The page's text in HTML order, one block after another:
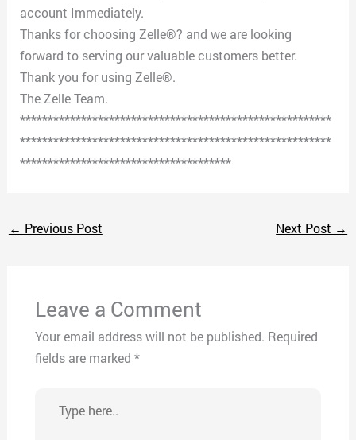
account Immediately.
Thanks for choosing Zelle®? and we are looking
forward to serving our valuable customers better.
Thank you for using Zelle®.
The Zelle Team.
********************************************************
********************************************************
**************************************
← Previous Post Next Post →
Leave a Comment
Your email address will not be published. Required
fields are marked *
here..